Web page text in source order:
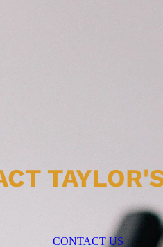
CONTACT US